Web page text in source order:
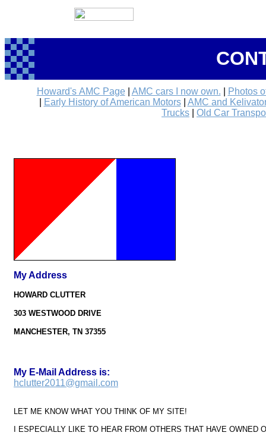
Howard's AMC Page| AMC cars I now own.
Photos
Early History of American Motors| AMC and
Trucks
Old Car
My Address
HOWARD CLUTTER
303 WESTWOOD DRIVE
MANCHESTER, TN 37355
My E-Mail Address is:
hclutter2011@gmail.com
LET ME KNOW WHAT YOU THINK OF MY SITE!
I ESPECIALLY LIKE TO HEAR FROM OTHERS THAT HAVE